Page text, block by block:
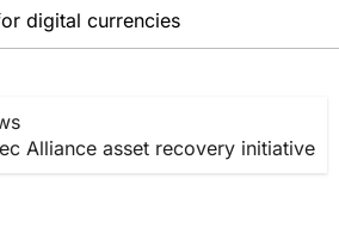
digital currencies
Alliance asset recovery initiative